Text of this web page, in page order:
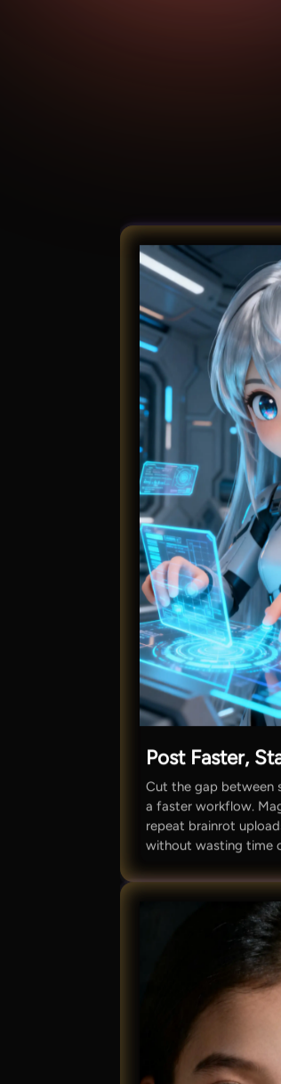
Post Faster,
Cut the gap between
a faster workflow.
repeat brainrot
without wasting time